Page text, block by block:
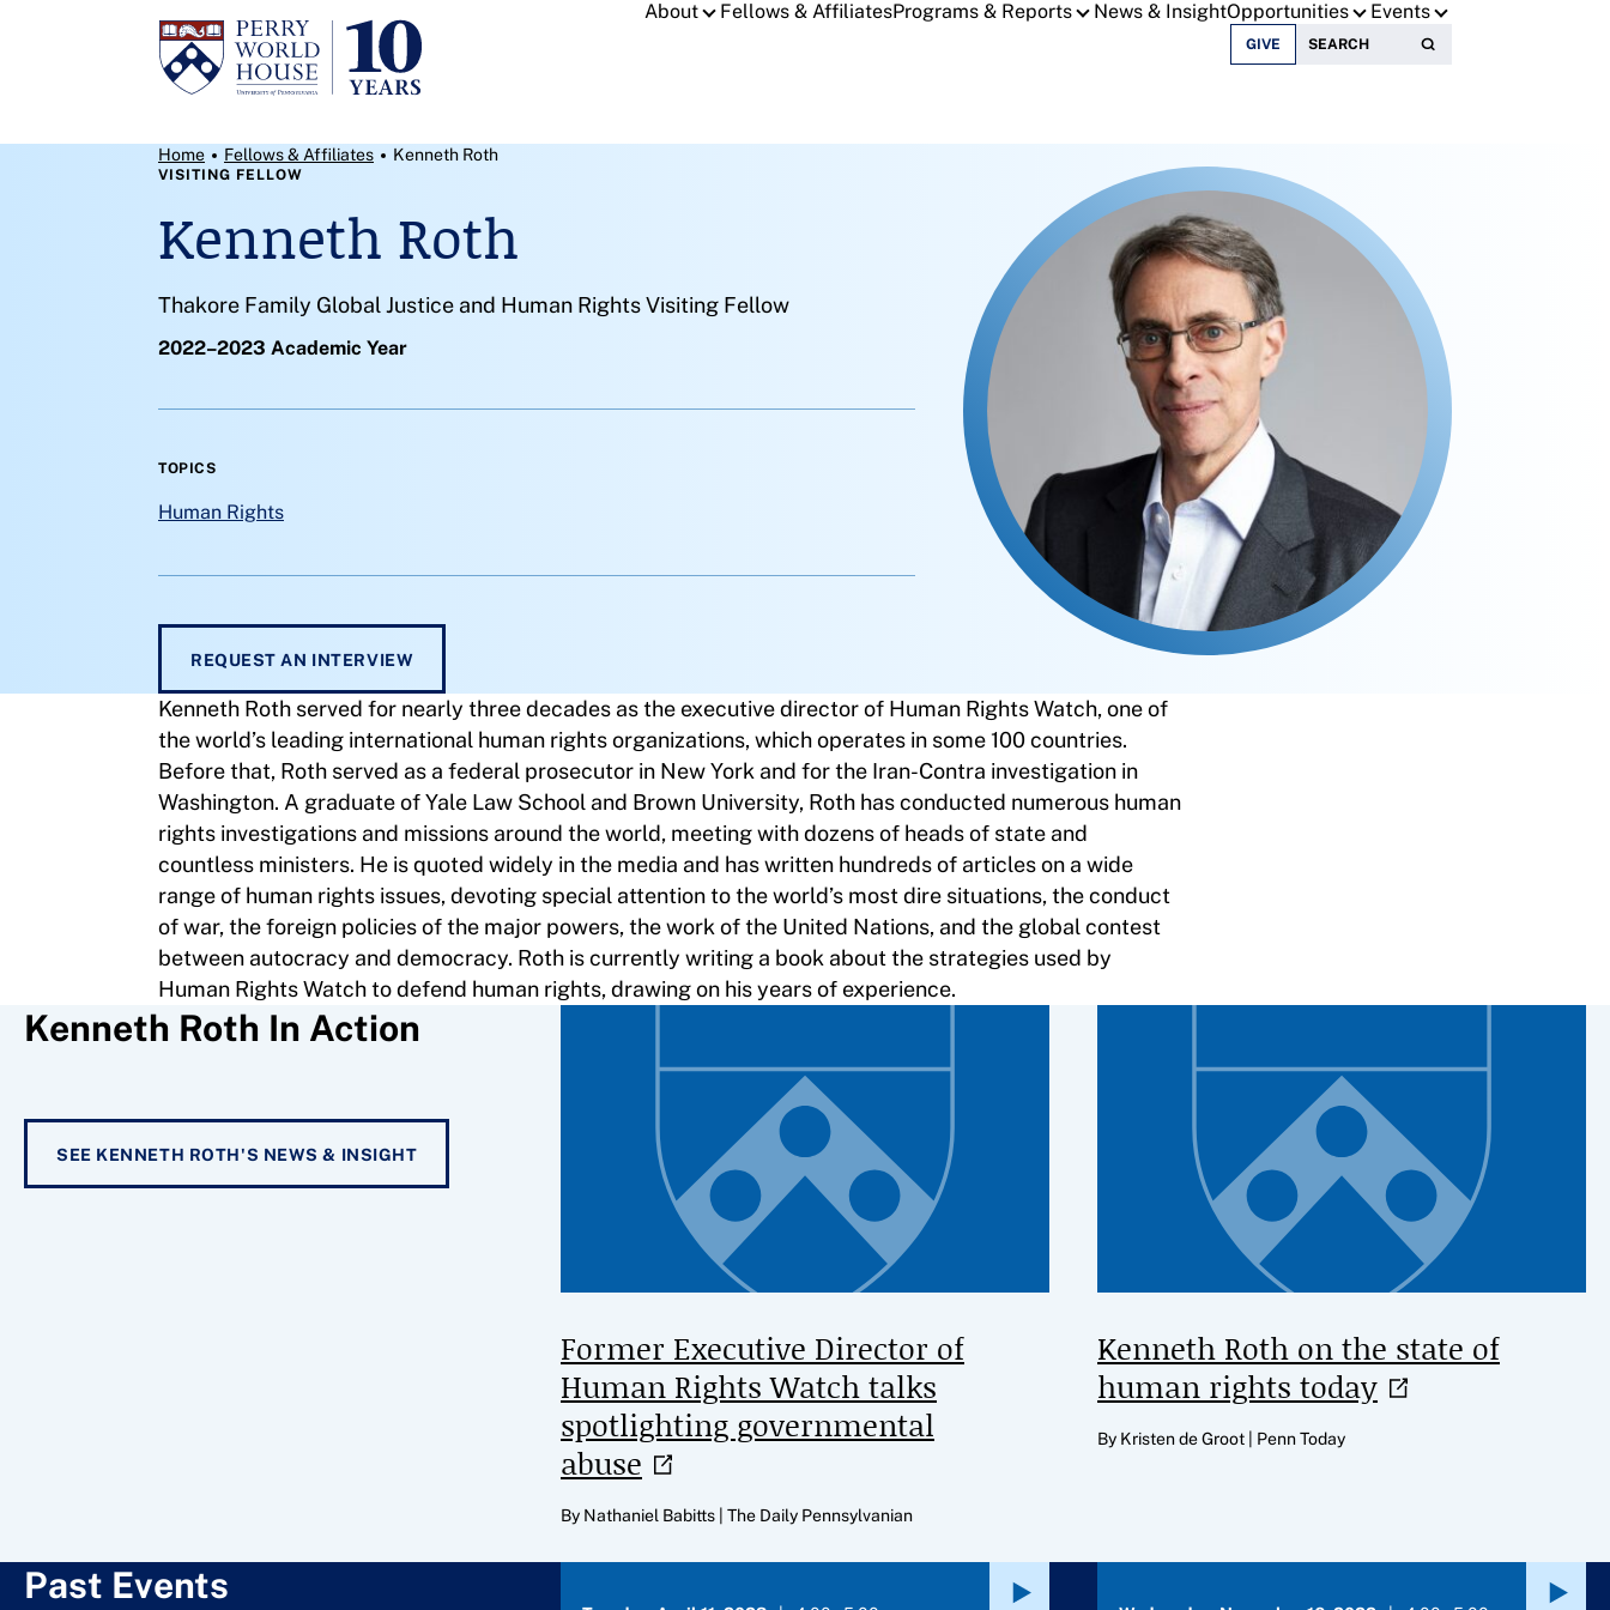
Skip to content
About Fellows & AffiliatesPrograms & Reports News & InsightOpportunities Events
GIVE Search for:
Breadcrumb Menu
Home Fellows & Affiliates Kenneth Roth
Kenneth Roth
VISITING FELLOW
Thakore Family Global Justice and Human Rights Visiting Fellow
2022–2023 Academic Year
TOPICS
Human Rights
REQUEST AN INTERVIEW
Kenneth Roth served for nearly three decades as the executive director of Human Rights Watch, one of
the world’s leading international human rights organizations, which operates in some 100 countries.
Before that, Roth served as a federal prosecutor in New York and for the Iran-Contra investigation in
Washington. A graduate of Yale Law School and Brown University, Roth has conducted numerous human
rights investigations and missions around the world, meeting with dozens of heads of state and
countless ministers. He is quoted widely in the media and has written hundreds of articles on a wide
range of human rights issues, devoting special attention to the world’s most dire situations, the conduct
of war, the foreign policies of the major powers, the work of the United Nations, and the global contest
between autocracy and democracy. Roth is currently writing a book about the strategies used by
Human Rights Watch to defend human rights, drawing on his years of experience.
Kenneth Roth In Action
SEE KENNETH ROTH'S NEWS & INSIGHT
Former Executive Director of
Human Rights Watch talks
spotlighting governmental
abuse
By Nathaniel Babitts | The Daily Pennsylvanian
Kenneth Roth on the state of
human rights today
By Kristen de Groot | Penn Today
Past Events